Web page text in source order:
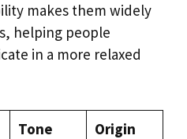
makes them widely
helping people
in a more relaxed
Tone Origin